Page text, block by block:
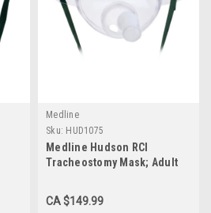
Medline
Sku: HUD1075
Medline Hudson RCI
Tracheostomy Mask; Adult
CA $149.99